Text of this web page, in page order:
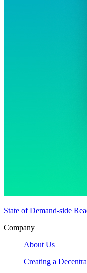
State of Demand-side
Company
About Us
Creating a